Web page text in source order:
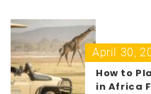
April 30,
How to
in Africa